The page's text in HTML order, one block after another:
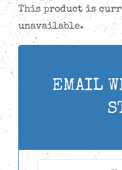
This product is
unavailable.
EMAIL